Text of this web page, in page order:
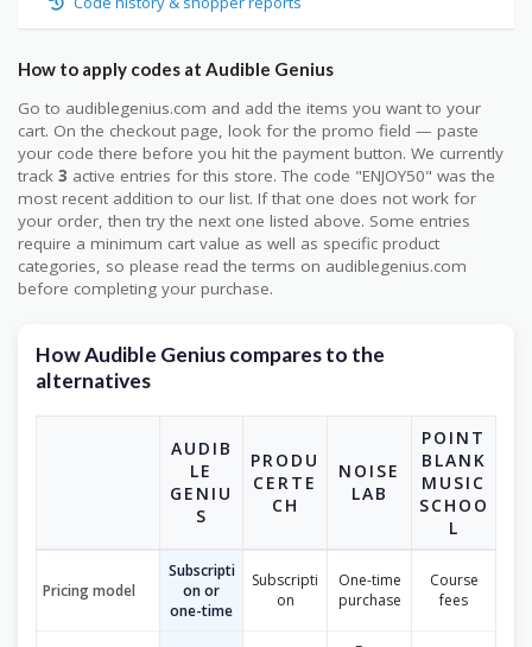
How to apply codes at Audible Genius
Go to audiblegenius.com and add the items you want to your
cart. On the checkout page, look for the promo field — paste
your code there before you hit the payment button. We currently
track 3 active entries for this store. The code "ENJOY50" was the
most recent addition to our list. If that one does not work for
your order, then try the next one listed above. Some entries
require a minimum cart value as well as specific product
categories, so please read the terms on audiblegenius.com
before completing your purchase.
How Audible Genius compares to the
alternatives
AUDIB
LE
GENIU
S
PRODU
CERTE
CH
NOISE
LAB
POINT
BLANK
MUSIC
SCHOO
L
Pricing model
Subscripti
on or
one-time
Subscripti
on
One-time
purchase
Course
fees